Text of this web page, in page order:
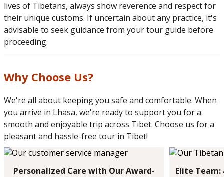
lives of Tibetans, always show reverence and respect for
their unique customs. If uncertain about any practice, it's
advisable to seek guidance from your tour guide before
proceeding.
Why Choose Us?
We're all about keeping you safe and comfortable. When
you arrive in Lhasa, we're ready to support you for a
smooth and enjoyable trip across Tibet. Choose us for a
pleasant and hassle-free tour in Tibet!
Personalized Care with Our Award-
Elite Team: